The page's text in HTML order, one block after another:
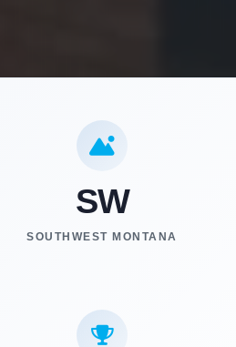
SW
SOUTHWEST MONTANA